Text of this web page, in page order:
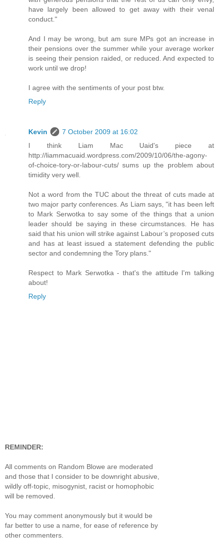
have largely been allowed to get away with their venal
conduct."
And I may be wrong, but am sure MPs got an increase in
their pensions over the summer while your average worker
is seeing their pension raided, or reduced. And expected to
work until we drop!
I agree with the sentiments of your post btw.
Reply
Kevin
7 October 2009 at 16:02
I think Liam Mac Uaid's piece at
http://liammacuaid.wordpress.com/2009/10/06/the-agony-
of-choice-tory-or-labour-cuts/ sums up the problem about
timidity very well.
Not a word from the TUC about the threat of cuts made at
two major party conferences. As Liam says, "it has been left
to Mark Serwotka to say some of the things that a union
leader should be saying in these circumstances. He has
said that his union will strike against Labour’s proposed cuts
and has at least issued a statement defending the public
sector and condemning the Tory plans."
Respect to Mark Serwotka - that's the attitude I'm talking
about!
Reply
REMINDER:
All comments on Random Blowe are moderated
and those that I consider to be downright abusive,
wildly off-topic, misogynist, racist or homophobic
will be removed.
You may comment anonymously but it would be
far better to use a name, for ease of reference by
other commenters.